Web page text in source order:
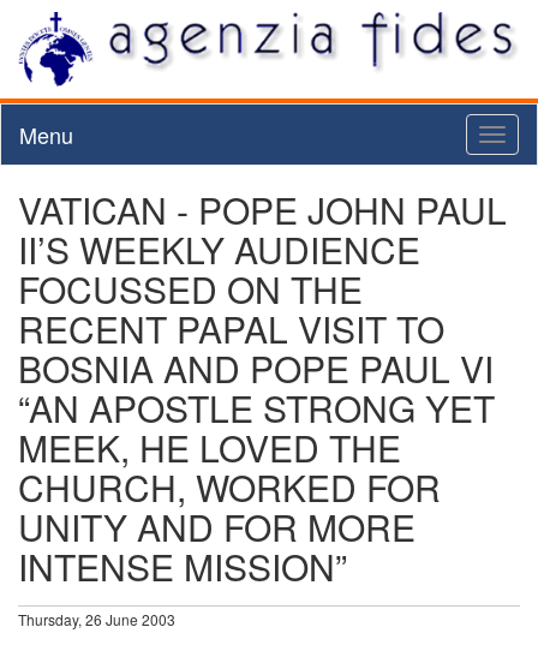
Menu
VATICAN - POPE JOHN PAUL
II’S WEEKLY AUDIENCE
FOCUSSED ON THE
RECENT PAPAL VISIT TO
BOSNIA AND POPE PAUL VI
“AN APOSTLE STRONG YET
MEEK, HE LOVED THE
CHURCH, WORKED FOR
UNITY AND FOR MORE
INTENSE MISSION”
Thursday, 26 June 2003